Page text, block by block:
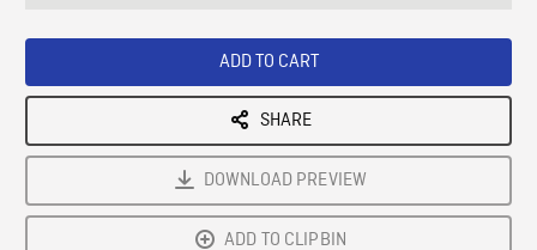
ADD TO CART
SHARE
DOWNLOAD PREVIEW
ADD TO CLIPBIN